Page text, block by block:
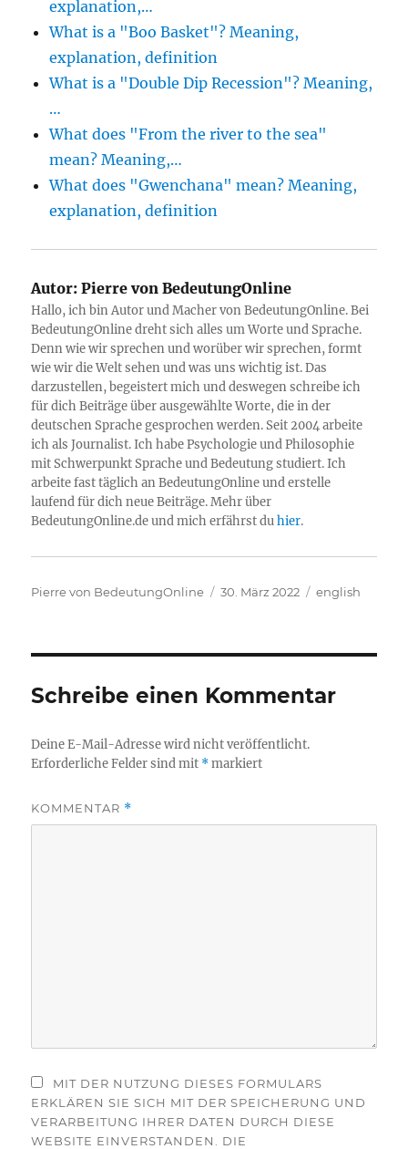
explanation,…
What is a "Boo Basket"? Meaning,
explanation, definition
What is a "Double Dip Recession"? Meaning,
…
What does "From the river to the sea"
mean? Meaning,…
What does "Gwenchana" mean? Meaning,
explanation, definition
Autor: Pierre von BedeutungOnline
Hallo, ich bin Autor und Macher von BedeutungOnline. Bei
BedeutungOnline dreht sich alles um Worte und Sprache.
Denn wie wir sprechen und worüber wir sprechen, formt
wie wir die Welt sehen und was uns wichtig ist. Das
darzustellen, begeistert mich und deswegen schreibe ich
für dich Beiträge über ausgewählte Worte, die in der
deutschen Sprache gesprochen werden. Seit 2004 arbeite
ich als Journalist. Ich habe Psychologie und Philosophie
mit Schwerpunkt Sprache und Bedeutung studiert. Ich
arbeite fast täglich an BedeutungOnline und erstelle
laufend für dich neue Beiträge. Mehr über
BedeutungOnline.de und mich erfährst duhier.
Autor
Pierre von BedeutungOnline
Veröffentlicht
30. März 2022 Kategorien
english
Schreibe einen Kommentar
Deine E-Mail-Adresse wird nicht veröffentlicht.
Erforderliche Felder sind mit *markiert
KOMMENTAR *
MIT DER NUTZUNG DIESES FORMULARS
ERKLÄREN SIE SICH MIT DER SPEICHERUNG UND
VERARBEITUNG IHRER DATEN DURCH DIESE
WEBSITE EINVERSTANDEN. DIE